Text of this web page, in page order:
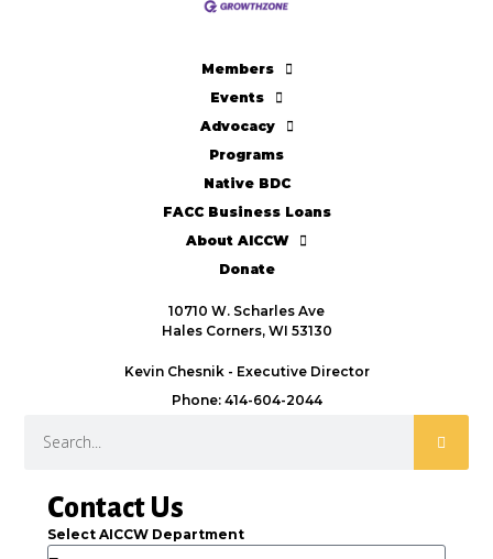
Contact Us
Select AICCW Department
Members
Events
Advocacy
Programs
Native BDC
FACC Business Loans
About AICCW
Donate
10710 W. Scharles Ave
Hales Corners, WI 53130
Kevin Chesnik - Executive Director
Phone: 414-604-2044